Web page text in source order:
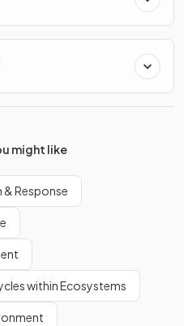
might like
Response
within Ecosystems